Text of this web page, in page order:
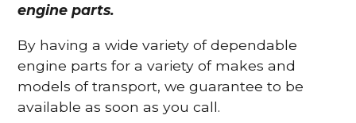
engine parts.
By having a wide variety of dependable
engine parts for a variety of makes and
models of transport, we guarantee to be
available as soon as you call.